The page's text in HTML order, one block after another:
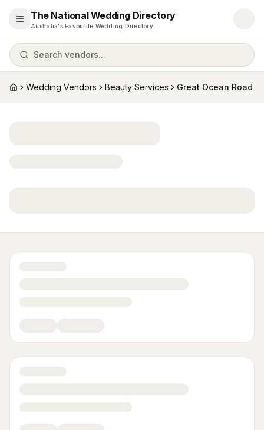
Open menu
The National Wedding Directory
Australia's Favourite Wedding Directory
Search vendors...
HomeWedding Vendors Beauty Services Great Ocean Road